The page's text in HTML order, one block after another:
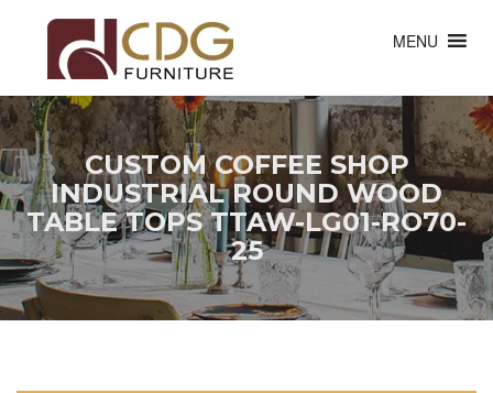
MENU
CUSTOM COFFEE SHOP
INDUSTRIAL ROUND WOOD
TABLE TOPS TTAW-LG01-RO70-
25